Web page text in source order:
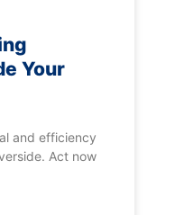
Your
and efficiency
Act now